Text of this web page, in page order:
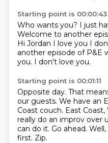
Starting point is 00:00:43
Who wants you? I just
Welcome to another
Hi Jordan I love you I
another episode of P&E
you. I don't love you.
Starting point is 00:01:11
Opposite day. That
our guests. We have an
Coast couch. East Coast,
really do an improv over
can do it. Go ahead.
first. Zip.